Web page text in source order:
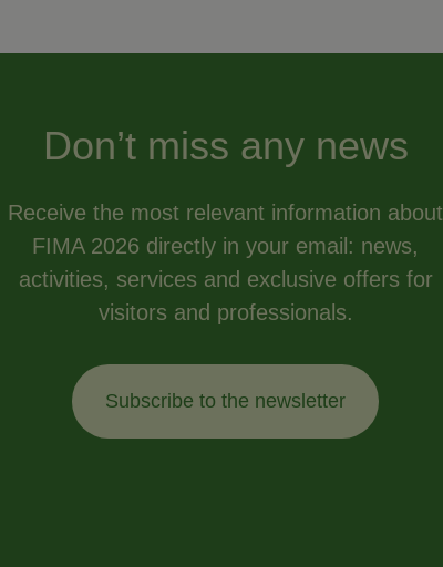
Don’t miss any news
Receive the most relevant information about
FIMA 2026 directly in your email: news,
activities, services and exclusive offers for
visitors and professionals.
Subscribe to the newsletter